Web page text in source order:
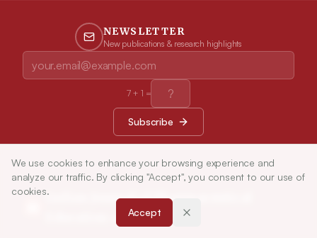
NEWSLETTER
New publications & research highlights
7+ 1 =
Subscribe
Indian Journal of Pharmaceutical
Education and Research
We use cookies to enhance your browsing experience and
analyze our traffic. By clicking "Accept", you consent to our use of
cookies.
Accept